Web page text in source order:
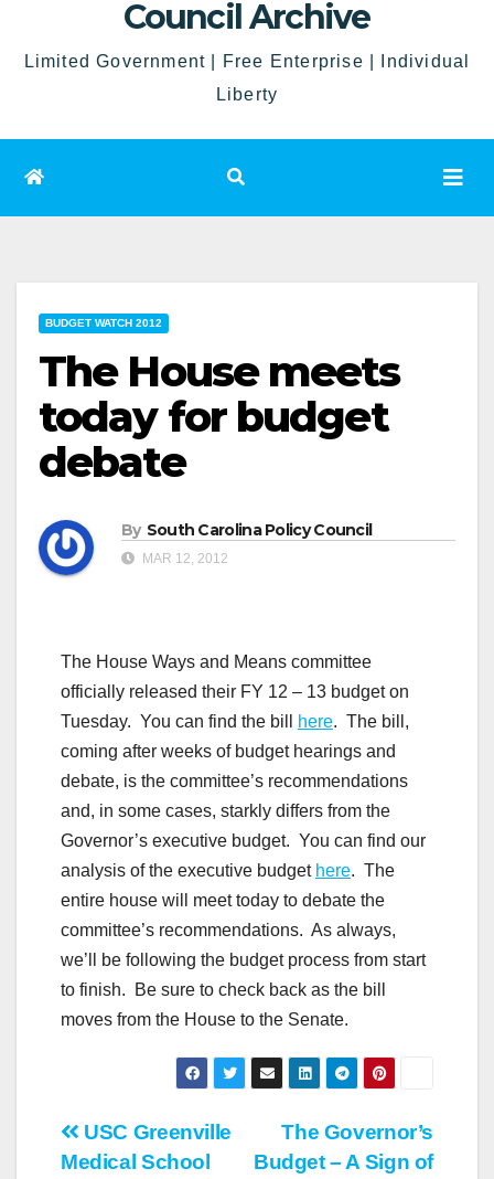
Council Archive
Limited Government | Free Enterprise | Individual
Liberty
BUDGET WATCH 2012
The House meets
today for budget
debate
By South Carolina Policy Council
MAR 12, 2012
The House Ways and Means committee
officially released their FY 12 – 13 budget on
Tuesday. You can find the bill
here. The bill,
coming after weeks of budget hearings and
debate, is the committee’s recommendations
and, in some cases, starkly differs from the
Governor’s executive budget. You can find our
analysis of the executive budget here. The
entire house will meet today to debate the
committee’s recommendations. As always,
we’ll be following the budget process from start
to finish. Be sure to check back as the bill
moves from the House to the Senate.
Post
The Governor’s
Budget – A Sign of
USC Greenville
Medical School